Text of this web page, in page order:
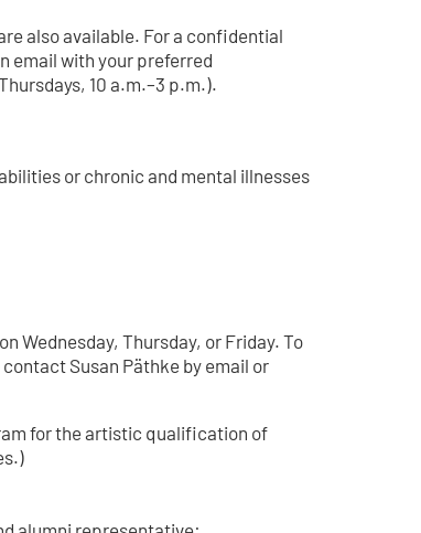
also available. For a confidential
email with your preferred
10 a.m.–3 p.m.).
or chronic and mental illnesses
Wednesday, Thursday, or Friday. To
Susan Päthke by email or
for the artistic qualification of